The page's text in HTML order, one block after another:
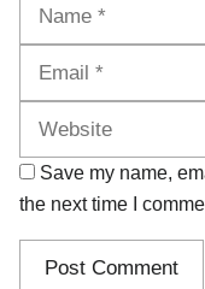
Save my name,
the next time I